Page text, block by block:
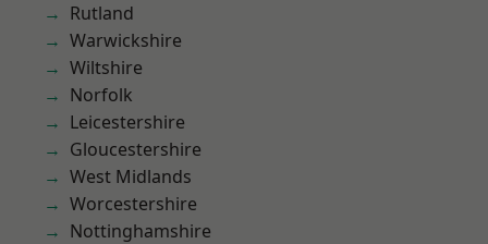
Rutland
Warwickshire
Wiltshire
Norfolk
Leicestershire
Gloucestershire
West Midlands
Worcestershire
Nottinghamshire